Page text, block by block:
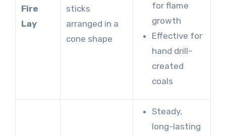
Fire
Lay
sticks
arranged in a
cone shape
for flame
growth
Effective for
hand drill-
created
coals
Steady,
long-lasting